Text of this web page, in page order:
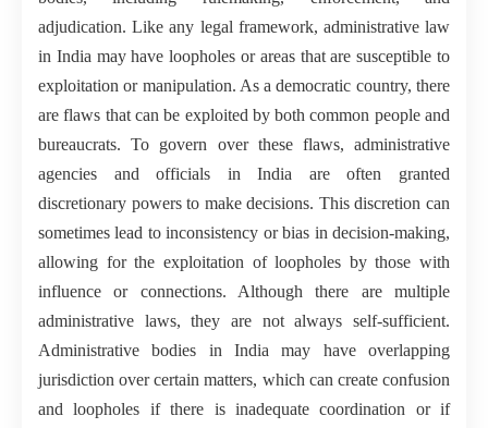
adjudication. Like any legal framework, administrative law
in India may have loopholes or areas that are susceptible to
exploitation or manipulation. As a democratic country, there
are flaws that can be exploited by both common people and
bureaucrats. To govern over these flaws, administrative
agencies and officials in India are often granted
discretionary powers to make decisions. This discretion can
sometimes lead to inconsistency or bias in decision-making,
allowing for the exploitation of loopholes by those with
influence or connections. Although there are multiple
administrative laws, they are not always self-sufficient.
Administrative bodies in India may have overlapping
jurisdiction over certain matters, which can create confusion
and loopholes if there is inadequate coordination or if